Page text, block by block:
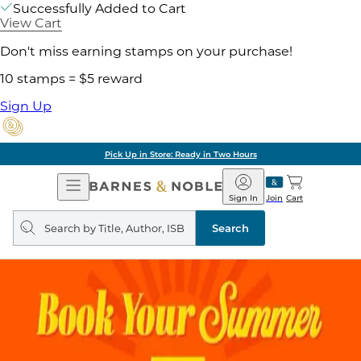
Successfully Added to Cart
View Cart
Don't miss earning stamps on your purchase!
10 stamps = $5 reward
Sign Up
Pick Up in Store: Ready in Two Hours
Open
Navigation
Barnes
&
Noble
Join
Sign In Cart
Search
query
Search